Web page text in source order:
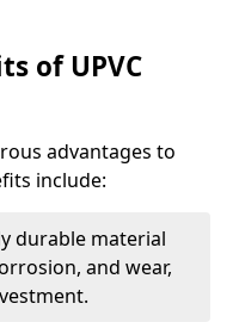
of UPVC
advantages to
include:
durable material
and wear,